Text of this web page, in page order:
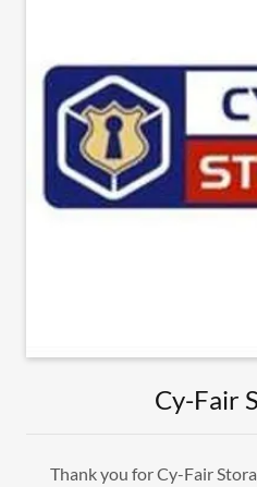
Cy-Fair
Thank you for Cy-Fair